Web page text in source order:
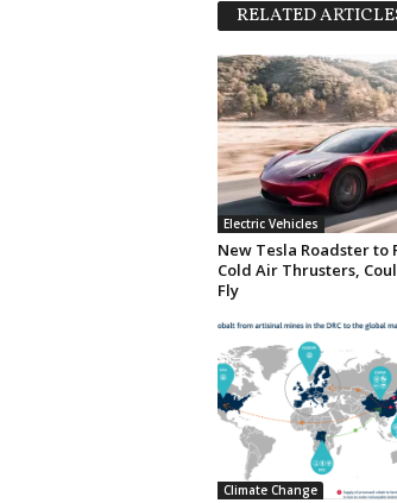
RELATED
Electric Vehicles
New Tesla Roadster to
Cold Air Thrusters,
Fly
Climate Change